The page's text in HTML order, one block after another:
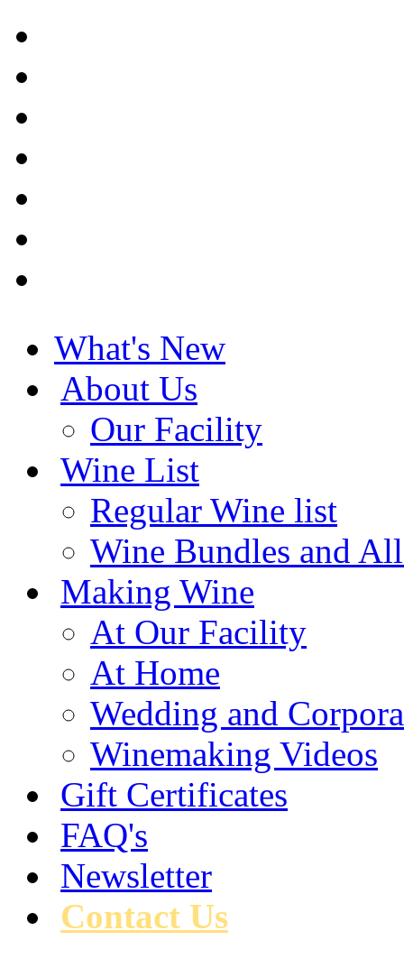
What's New
About Us
Our Facility
Wine List
Regular Wine list
Wine Bundles and
Making Wine
At Our Facility
At Home
Wedding and
Winemaking Videos
Gift Certificates
FAQ's
Newsletter
Contact Us